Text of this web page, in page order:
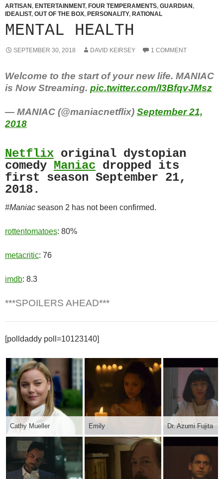
ARTISAN , ENTERTAINMENT, FOUR TEMPERAMENTS, GUARDIAN ,
IDEALIST, OUT OF THE BOX, PERSONALITY, RATIONAL
MENTAL HEALTH
SEPTEMBER 30, 2018 DAVID KEIRSEY 1 COMMENT
Welcome to the start of your new life. MANIAC
is Now Streaming. pic.twitter.com/I3BfqvJMsz
— MANIAC (@maniacnetflix) September 21,
2018
Netflix original dystopian
comedy Maniac dropped its
first season September 21,
2018.
#Maniac season 2 has not been confirmed.
rottentomatoes: 80%
metacritic: 76
imdb: 8.3
***SPOILERS AHEAD***
[polldaddy poll=10123140]
Cathy Mueller Emily Dr. Azumi Fujita